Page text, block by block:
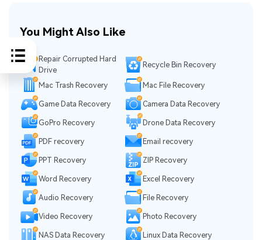
You Might Also Like
Repair Corrupted Hard
Drive
Recycle Bin Recovery
Mac Trash Recovery Mac File Recovery
Game Data Recovery Camera Data Recovery
GoPro Recovery Drone Data Recovery
PDF recovery Email recovery
PPT Recovery ZIP Recovery
Word Recovery Excel Recovery
Audio Recovery File Recovery
Video Recovery Photo Recovery
NAS Data Recovery Linux Data Recovery